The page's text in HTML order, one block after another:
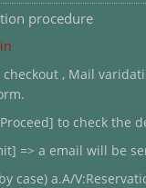
procedure
checkout , Mail
to check the
=> a email will be
case) a.A/